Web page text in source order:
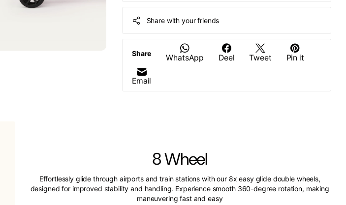
Share with your friends
Share WhatsApp Deel Tweet Pin it
Email
8 Wheel
Effortlessly glide through airports and train stations with our 8x easy glide double wheels,
designed for improved stability and handling. Experience smooth 360-degree rotation, making
maneuvering fast and easy